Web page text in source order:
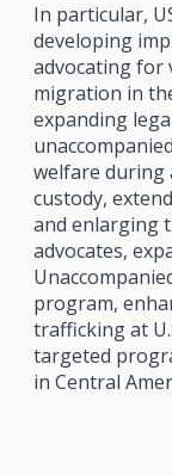
In particular,
developing
advocating for
migration in
expanding
welfare during
custody,
and enlarging
advocates,
program,
trafficking at
targeted
in Central